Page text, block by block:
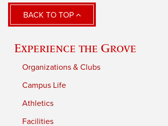
BACK TO TOP
Experience the Grove
Organizations & Clubs
Campus Life
Athletics
Facilities